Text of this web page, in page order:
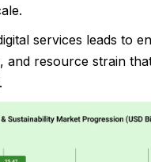
services leads to
and resource strain